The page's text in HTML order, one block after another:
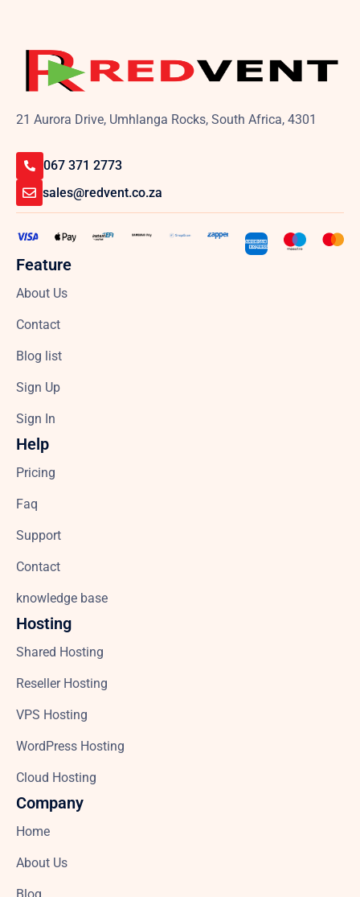
21 Aurora Drive, Umhlanga Rocks, South Africa, 4301
067 371 2773
sales@redvent.co.za
Feature
About Us
Contact
Blog list
Sign Up
Sign In
Help
Pricing
Faq
Support
Contact
knowledge base
Hosting
Shared Hosting
Reseller Hosting
VPS Hosting
WordPress Hosting
Cloud Hosting
Company
Home
About Us